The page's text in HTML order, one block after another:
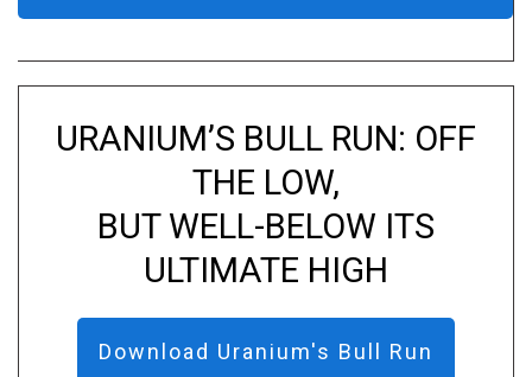
URANIUM’S BULL RUN: OFF
THE LOW,
BUT WELL-BELOW ITS
ULTIMATE HIGH
Download Uranium's Bull Run